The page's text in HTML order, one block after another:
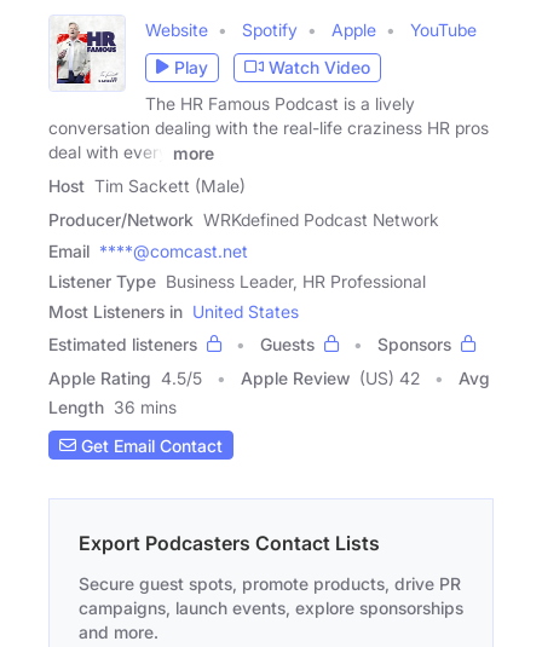
Website Spotify Apple
YouTube
Play
Watch Video
The HR Famous Podcast is a lively
conversation dealing with the real-life craziness HR pros
deal with every
more
Host Tim Sackett (Male)
Producer/Network WRKdefined Podcast Network
Email ****@comcast.net
Listener Type Business Leader, HR Professional
Most Listeners in United States
Estimated listeners
Guests
Sponsors
Apple Rating 4.5/5 Apple Review (US) 42
Avg
Length 36 mins
Get Email Contact
Export Podcasters Contact Lists
Secure guest spots, promote products, drive PR
campaigns, launch events, explore sponsorships
and more.